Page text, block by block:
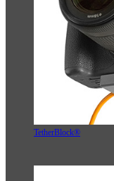
TetherBlock®